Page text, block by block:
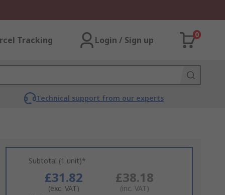
Tracking Login / Sign up
0
Technical support from our experts
Subtotal (1 unit)*
£31.82
(exc. VAT)
£38.18
(inc. VAT)